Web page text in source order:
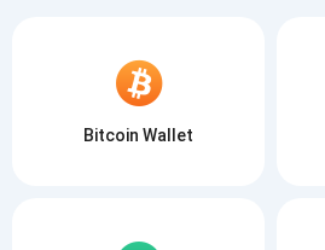
Bitcoin Wallet